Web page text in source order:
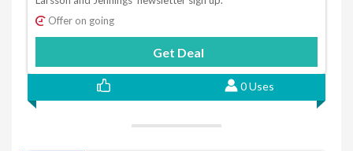
Offer on going
Get Deal
0 Uses